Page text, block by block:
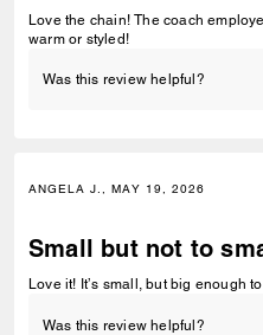
Love the chain! The coach
warm or styled!
Was this review helpful?
ANGELA J., MAY 19, 2026
Small but not to
Love it! It’s small, but big
Was this review helpful?